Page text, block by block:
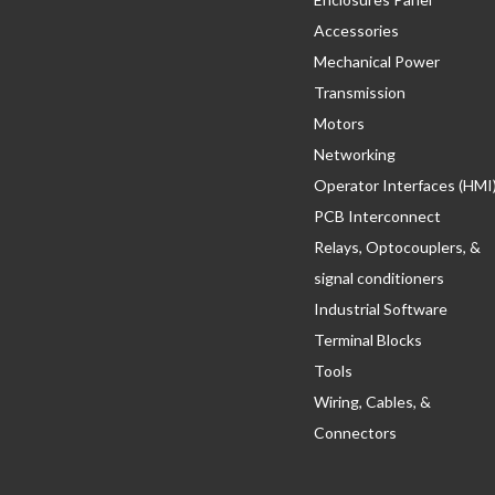
Accessories
Mechanical Power
Transmission
Motors
Networking
Operator Interfaces
PCB Interconnect
Relays, Optocouplers, &
signal conditioners
Industrial Software
Terminal Blocks
Tools
Wiring, Cables, &
Connectors